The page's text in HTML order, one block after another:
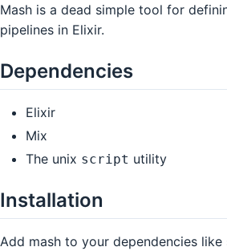
Mash is a dead simple tool for
pipelines in Elixir.
Dependencies
Elixir
Mix
The unix script utility
Installation
Add mash to your dependencies like